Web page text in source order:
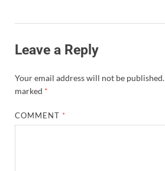
Leave a Reply
Your email address will not be published.
marked *
COMMENT *